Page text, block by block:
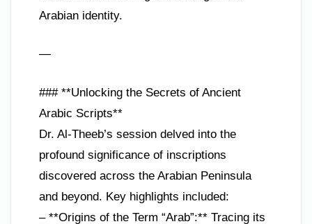
Arabian identity.
—
### **Unlocking the Secrets of Ancient
Arabic Scripts**
Dr. Al-Theeb’s session delved into the
profound significance of inscriptions
discovered across the Arabian Peninsula
and beyond. Key highlights included:
– **Origins of the Term “Arab”:** Tracing its